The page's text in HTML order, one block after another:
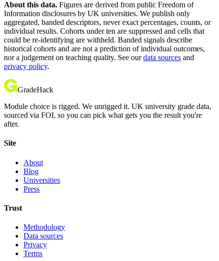
About this data. Figures are derived from public Freedom of
Information disclosures by UK universities. We publish only
aggregated, banded descriptors, never exact percentages, counts, or
individual results. Cohorts under ten are suppressed and cells that
could be re-identifying are withheld. Banded signals describe
historical cohorts and are not a prediction of individual outcomes,
nor a judgement on teaching quality. See our data sources and
privacy policy.
GradeHack
Module choice is rigged. We unrigged it. UK university grade data,
sourced via FOI, so you can pick what gets you the result you're
after.
Site
About
Blog
Universities
Press
Trust
Methodology
Data sources
Privacy
Terms